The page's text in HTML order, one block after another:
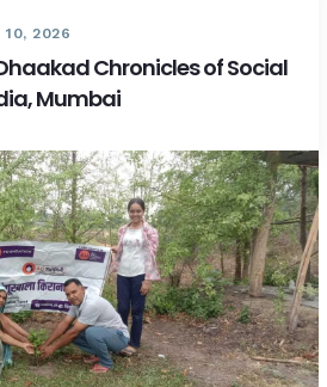
10, 2026
Chronicles of Social
Mumbai